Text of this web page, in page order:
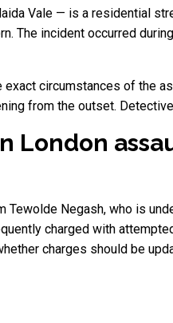
Vale — is a residential
The incident occurred
circumstances of the
from the outset.
London
Tewolde Negash, who is
charged with
charges should be